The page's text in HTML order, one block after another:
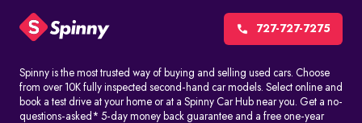
automatically record things like speeding, jumping signals, and
changing lanes without permission. These challans are made
Manual issuance by traffic police
Traffic officers can give out e-challans on the spot with handheld
727-727-7275
Spinny is the most trusted way of buying and selling used cars. Choose
from over 10K fully inspected second-hand car models. Select online and
book a test drive at your home or at a Spinny Car Hub near you. Get a no-
questions-asked* 5-day money back guarantee and a free one-year